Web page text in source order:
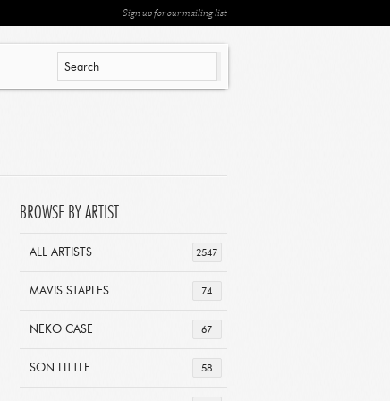
Sign up for our mailing list
BROWSE BY ARTIST
2547
ALL ARTISTS
74
MAVIS STAPLES
67
NEKO CASE
58
SON LITTLE